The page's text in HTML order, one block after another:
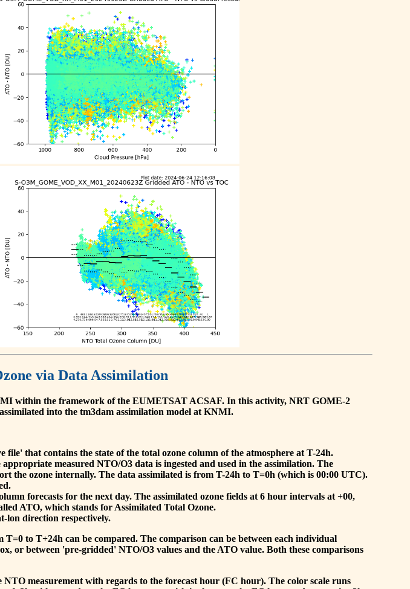
via Data Assimilation
within the framework of the EUMETSAT ACSAF. In this activity, NRT GOME-2
into the tm3dam assimilation model at KNMI.
that contains the state of the total ozone column of the atmosphere at T-24h.
measured NTO/O3 data is ingested and used in the assimilation. The
the ozone internally. The data assimilated is from T-24h to T=0h (which is 00:00 UTC).
forecasts for the next day. The assimilated ozone fields at 6 hour intervals at +00,
ATO, which stands for Assimilated Total Ozone.
lon direction respectively.
to T+24h can be compared. The comparison can be between each individual
or between 'pre-gridded' NTO/O3 values and the ATO value. Both these comparisons
measurement with regards to the forecast hour (FC hour). The color scale runs